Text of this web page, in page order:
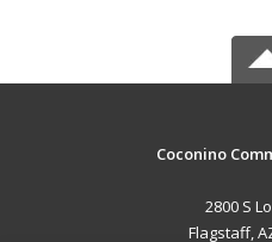
Coconino
2800 S
Flagstaff,